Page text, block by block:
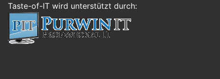
Taste-of-IT wird unterstützt durch: